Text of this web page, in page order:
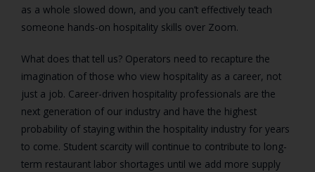
as a whole slowed down, and you can’t effectively teach
someone hands-on hospitality skills over Zoom.
What does that tell us? Operators need to recapture the
imagination of those who view hospitality as a career, not
just a job. Career-driven hospitality professionals are the
next generation of our industry and have the highest
probability of staying within the hospitality industry for years
to come. Student scarcity will continue to contribute to long-
term restaurant labor shortages until we add more supply